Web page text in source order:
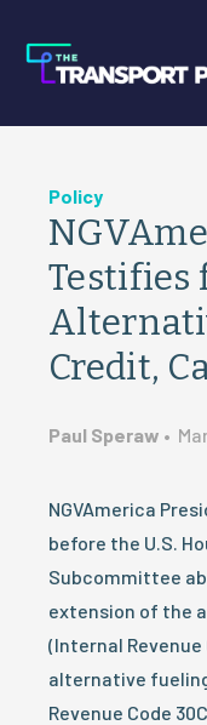
Policy
Testifies
Credit,
Paul Speraw •
NGVAmerica
before the U.S.
Subcommittee
extension of the
(Internal Revenue
alternative
Revenue Code